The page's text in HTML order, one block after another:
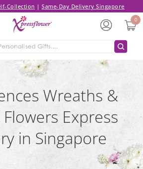
Collection | Same-Day Delivery Singapore
0
Wreaths &
Express
in Singapore